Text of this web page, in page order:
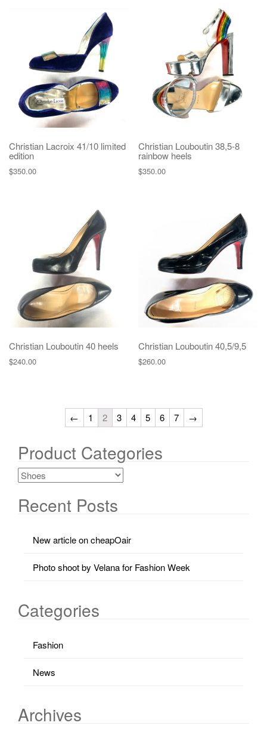
Christian Lacroix 41/10 limited
edition
$350.00
Christian Louboutin 38,5-8
rainbow heels
$350.00
Christian Louboutin 40 heels
$240.00
Christian Louboutin 40,5/9,5
$260.00
← 1 2 3 4 5 6 7 →
Product Categories
Recent Posts
New article on cheapOair
Photo shoot by Velana for Fashion Week
Categories
Fashion
News
Archives